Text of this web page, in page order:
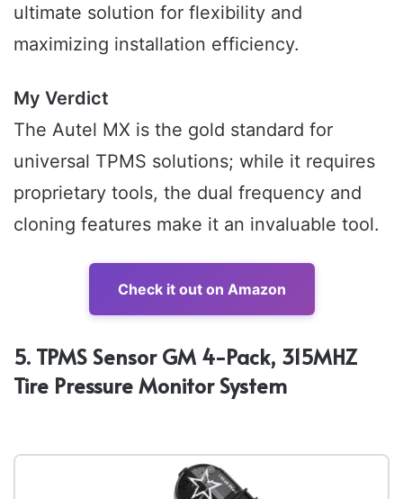
ultimate solution for flexibility and
maximizing installation efficiency.
My Verdict
The Autel MX is the gold standard for
universal TPMS solutions; while it requires
proprietary tools, the dual frequency and
cloning features make it an invaluable tool.
Check it out on Amazon
5. TPMS Sensor GM 4-Pack, 315MHZ
Tire Pressure Monitor System